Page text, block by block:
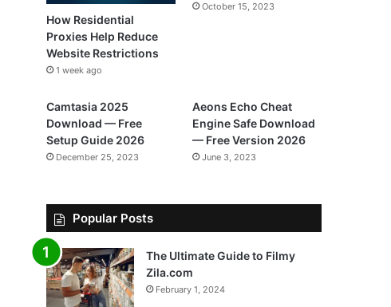
How Residential
Proxies Help Reduce
Website Restrictions
1 week ago
October 15, 2023
Camtasia 2025
Download — Free
Setup Guide 2026
December 25, 2023
Aeons Echo Cheat
Engine Safe Download
— Free Version 2026
June 3, 2023
Popular Posts
The Ultimate Guide to Filmy
Zila.com
February 1, 2024